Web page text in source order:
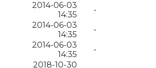
2014-06-03
14:35
-
2014-06-03
14:35
-
2014-06-03
14:35
-
2018-10-30